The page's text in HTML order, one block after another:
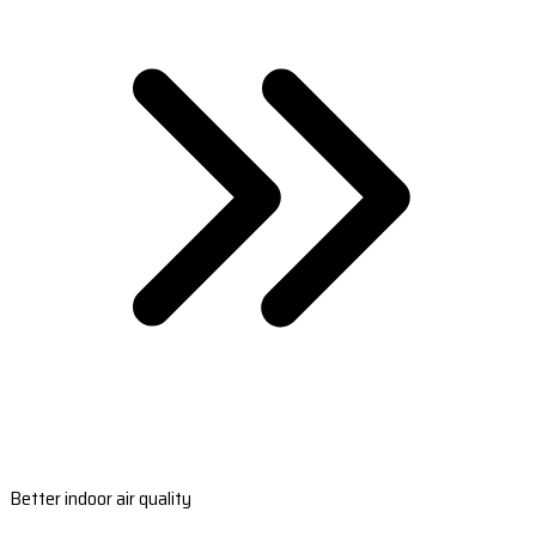
Better indoor air quality